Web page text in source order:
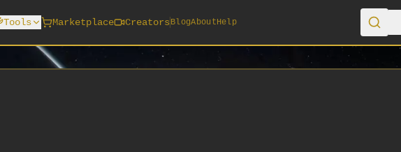
Tools Marketplace Creators BlogAboutHelp